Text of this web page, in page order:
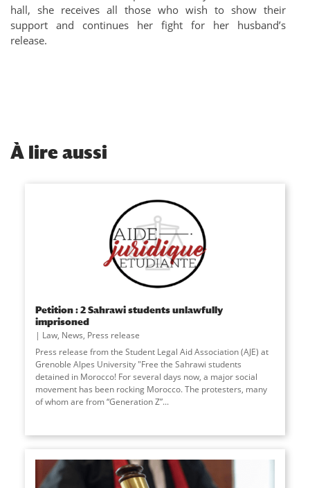
hall, she receives all those who wish to show their
support and continues her fight for her husband’s
release.
À lire aussi
Petition : 2 Sahrawi students unlawfully
imprisoned
Law, News, Press release
Press release from the Student Legal Aid Association (AJE) at
Grenoble Alpes University "Free the Sahrawi students
detained in Morocco! For several days now, a major social
movement has been rocking Morocco. The protesters, many
of whom are from “Generation Z”...